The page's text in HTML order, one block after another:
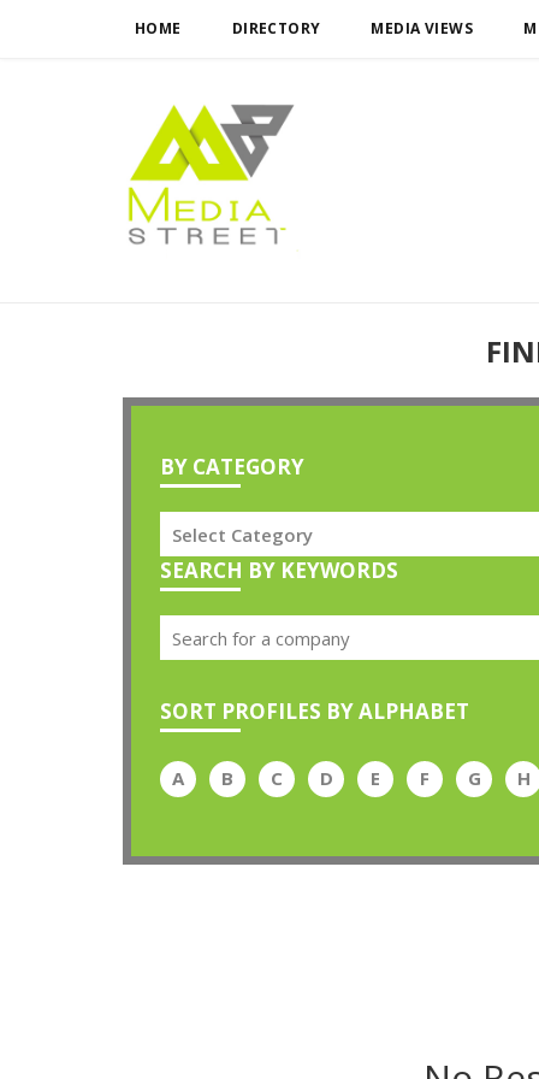
HOME DIRECTORY MEDIA VIEWS
BY CATEGORY
SEARCH BY KEYWORDS
SORT PROFILES BY ALPHABET
A B C D E F G H